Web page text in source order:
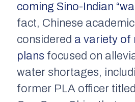
coming Sino-Indian
fact, Chinese
considered a variety of
plans focused on
water shortages,
former PLA officer titled